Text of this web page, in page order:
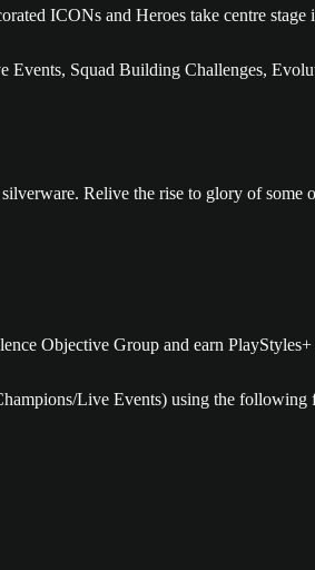
ICONs and Heroes take centre
Squad Building Challenges,
Relive the rise to glory of
Objective Group and earn
Live Events) using the